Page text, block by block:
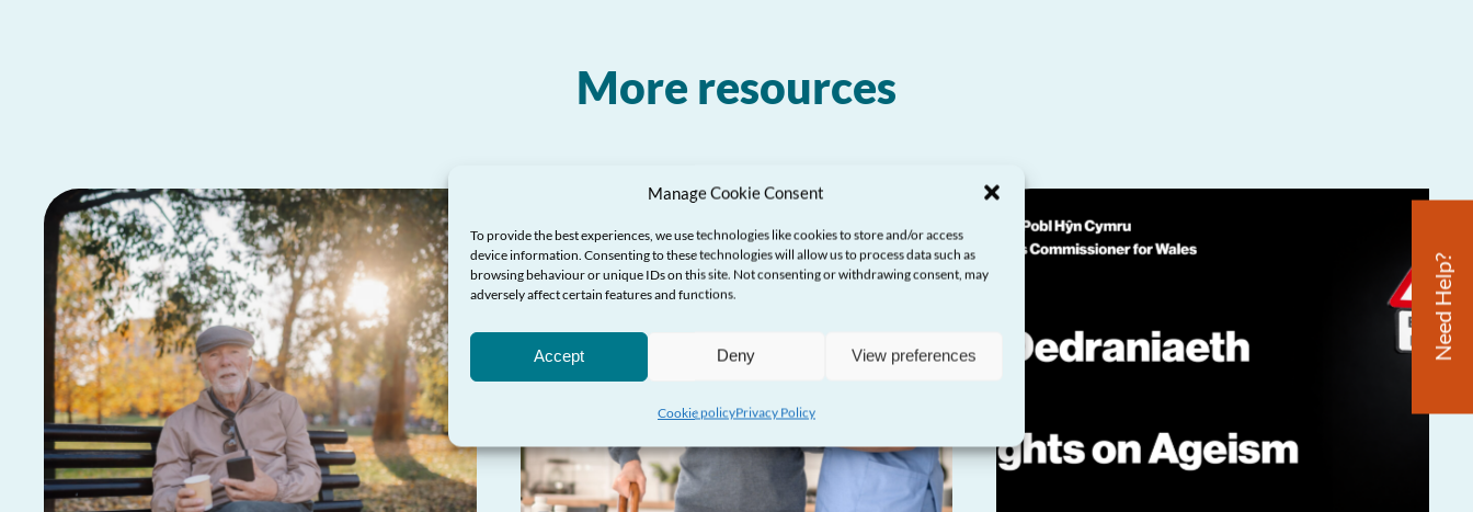
Manage Cookie Consent
To provide the best experiences, we use technologies like cookies to store and/or access
device information. Consenting to these technologies will allow us to process data such as
browsing behaviour or unique IDs on this site. Not consenting or withdrawing consent, may
adversely affect certain features and functions.
Accept Deny View preferences
Cookie policyPrivacy Policy
Need Help?
More resources